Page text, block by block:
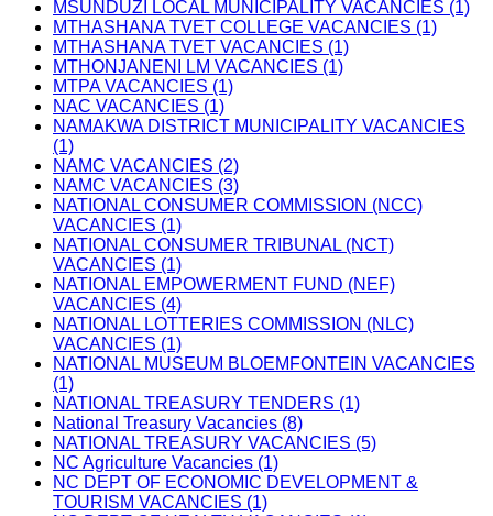
MSUNDUZI LOCAL MUNICIPALITY VACANCIES (1)
MTHASHANA TVET COLLEGE VACANCIES (1)
MTHASHANA TVET VACANCIES (1)
MTHONJANENI LM VACANCIES (1)
MTPA VACANCIES (1)
NAC VACANCIES (1)
NAMAKWA DISTRICT MUNICIPALITY VACANCIES
(1)
NAMC VACANCIES (2)
NAMC VACANCIES (3)
NATIONAL CONSUMER COMMISSION (NCC)
VACANCIES (1)
NATIONAL CONSUMER TRIBUNAL (NCT)
VACANCIES (1)
NATIONAL EMPOWERMENT FUND (NEF)
VACANCIES (4)
NATIONAL LOTTERIES COMMISSION (NLC)
VACANCIES (1)
NATIONAL MUSEUM BLOEMFONTEIN VACANCIES
(1)
NATIONAL TREASURY TENDERS (1)
National Treasury Vacancies (8)
NATIONAL TREASURY VACANCIES (5)
NC Agriculture Vacancies (1)
NC DEPT OF ECONOMIC DEVELOPMENT &
TOURISM VACANCIES (1)